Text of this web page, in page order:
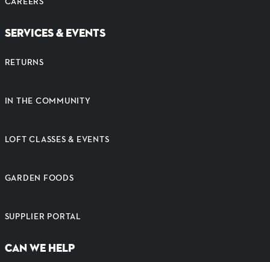
SERVICES & EVENTS
RETURNS
IN THE COMMUNITY
LOFT CLASSES & EVENTS
GARDEN FOODS
SUPPLIER PORTAL
CAN WE HELP